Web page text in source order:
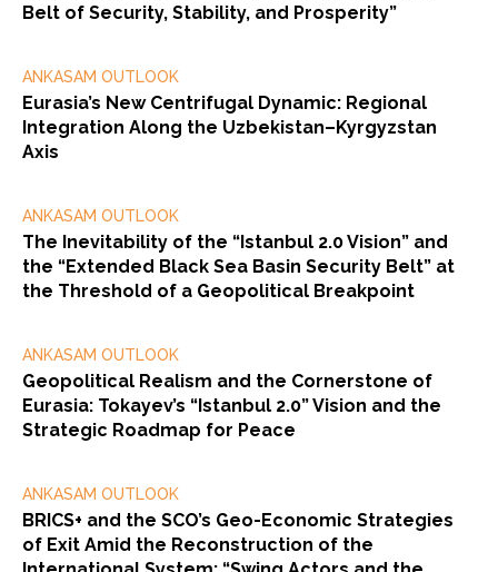
Belt of Security, Stability, and Prosperity”
ANKASAM OUTLOOK
Eurasia’s New Centrifugal Dynamic: Regional
Integration Along the Uzbekistan–Kyrgyzstan
Axis
ANKASAM OUTLOOK
The Inevitability of the “Istanbul 2.0 Vision” and
the “Extended Black Sea Basin Security Belt” at
the Threshold of a Geopolitical Breakpoint
ANKASAM OUTLOOK
Geopolitical Realism and the Cornerstone of
Eurasia: Tokayev’s “Istanbul 2.0” Vision and the
Strategic Roadmap for Peace
ANKASAM OUTLOOK
BRICS+ and the SCO’s Geo-Economic Strategies
of Exit Amid the Reconstruction of the